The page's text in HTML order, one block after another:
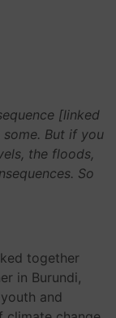
[linked
But if you
the floods,
So
together
in Burundi,
and